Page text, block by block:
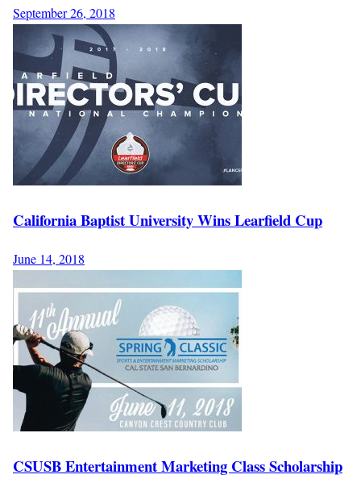
September 26, 2018
California Baptist University Wins Learfield Cup
June 14, 2018
CSUSB Entertainment Marketing Class Scholarship